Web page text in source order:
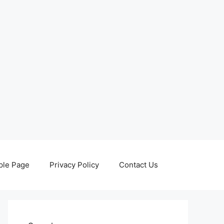
Page Privacy Policy Contact Us